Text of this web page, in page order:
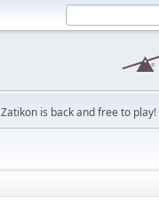
Zatikon is back and free to play!